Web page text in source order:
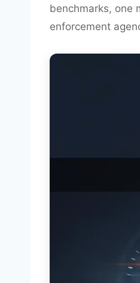
benchmarks, one
enforcement